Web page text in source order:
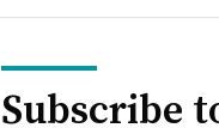
Subscribe